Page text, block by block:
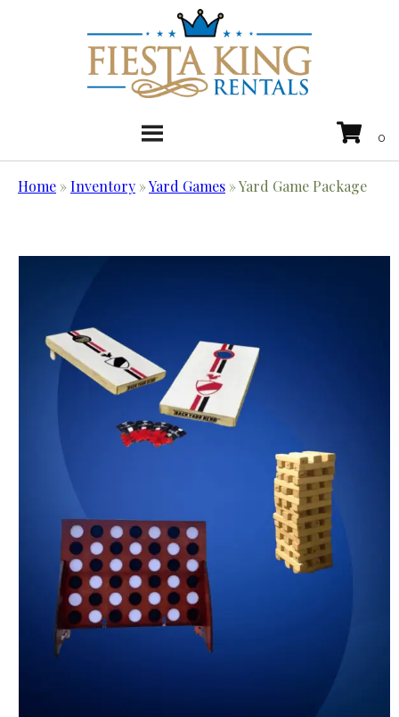
Home »Inventory »Yard Games »Yard Game Package